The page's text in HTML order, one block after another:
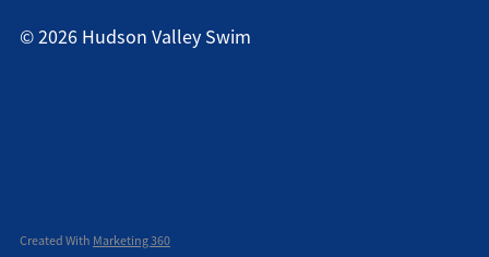
©2026 Hudson Valley Swim
Created With Marketing 360